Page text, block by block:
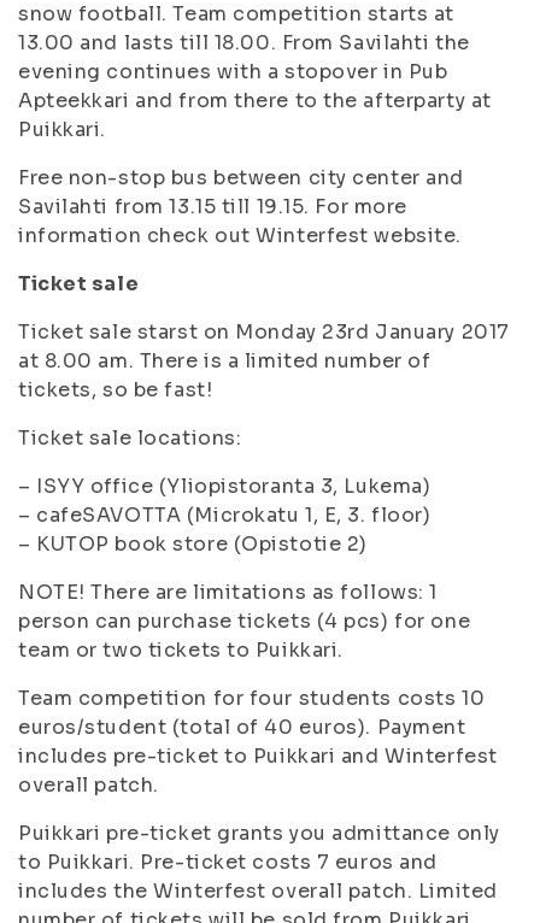
snow football. Team competition starts at
13.00 and lasts till 18.00. From Savilahti the
evening continues with a stopover in Pub
Apteekkari and from there to the afterparty at
Puikkari.
Free non-stop bus between city center and
Savilahti from 13.15 till 19.15. For more
information check out Winterfest website.
Ticket sale
Ticket sale starst on Monday 23rd January 2017
at 8.00 am. There is a limited number of
tickets, so be fast!
Ticket sale locations:
– ISYY office (Yliopistoranta 3, Lukema)
– cafeSAVOTTA (Microkatu 1, E, 3. floor)
– KUTOP book store (Opistotie 2)
NOTE! There are limitations as follows: 1
person can purchase tickets (4 pcs) for one
team or two tickets to Puikkari.
Team competition for four students costs 10
euros/student (total of 40 euros). Payment
includes pre-ticket to Puikkari and Winterfest
overall patch.
Puikkari pre-ticket grants you admittance only
to Puikkari. Pre-ticket costs 7 euros and
includes the Winterfest overall patch. Limited